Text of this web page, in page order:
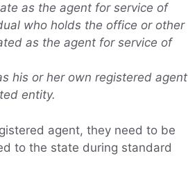
as the agent for service of
who holds the office or other
as the agent for service of
his or her own registered agent
entity.
agent, they need to be
to the state during standard